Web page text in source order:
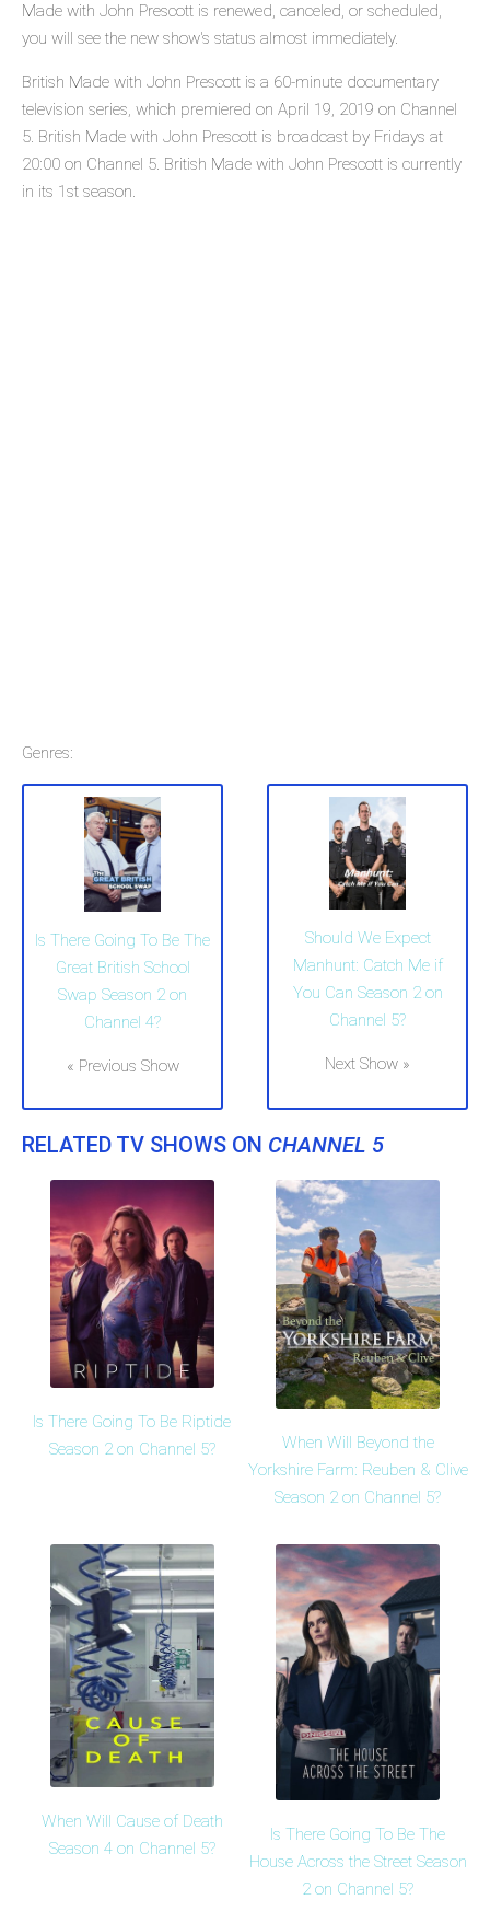
Made with John Prescott is renewed, canceled, or scheduled,
you will see the new show's status almost immediately.
British Made with John Prescott is a 60-minute documentary
television series, which premiered on April 19, 2019 on Channel
5. British Made with John Prescott is broadcast by Fridays at
20:00 on Channel 5. British Made with John Prescott is currently
in its 1st season.
Genres:
Is There Going To Be The
Great British School
Swap Season 2 on
Channel 4?
« Previous Show
Should We Expect
Manhunt: Catch Me if
You Can Season 2 on
Channel 5?
Next Show »
RELATED TV SHOWS ON CHANNEL 5
Is There Going To Be Riptide
Season 2 on Channel 5?
When Will Beyond the
Yorkshire Farm: Reuben & Clive
Season 2 on Channel 5?
When Will Cause of Death
Season 4 on Channel 5?
Is There Going To Be The
House Across the Street Season
2 on Channel 5?